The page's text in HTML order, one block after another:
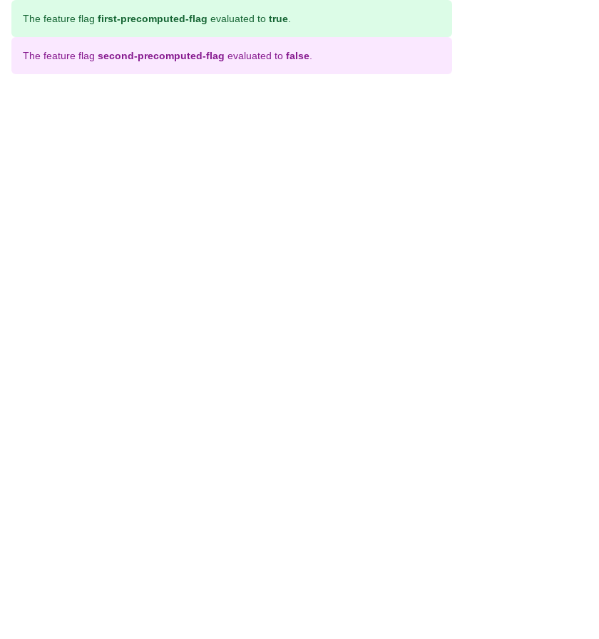
The feature flag first-precomputed-flag evaluated to true
The feature flag second-precomputed-flag evaluated to false